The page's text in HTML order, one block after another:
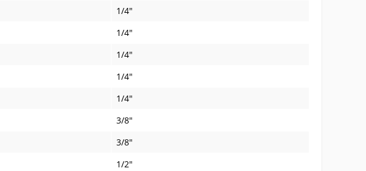
1/4"
1/4"
1/4"
1/4"
1/4"
3/8"
3/8"
1/2"